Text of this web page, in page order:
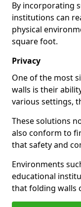
By incorporating
institutions can
physical
square foot.
Privacy
One of the most
walls is their
various settings,
These solutions
also conform to
that safety and
Environments
educational
that folding walls